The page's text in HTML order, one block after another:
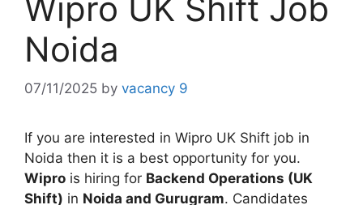
Wipro UK Shift Job
Noida
07/11/2025 by vacancy 9
If you are interested in Wipro UK Shift job in
Noida then it is a best opportunity for you.
Wipro is hiring for Backend Operations (UK
Shift) in Noida and Gurugram. Candidates